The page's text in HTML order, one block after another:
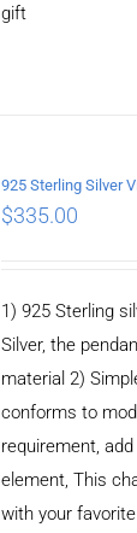
gift
$335.00
1) 925 Sterling
Silver, the
material 2)
conforms to
requirement,
element, This
with your